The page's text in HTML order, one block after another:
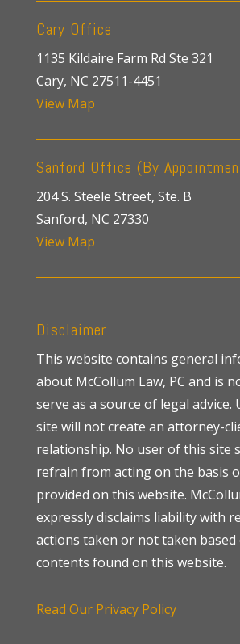
Cary Office
1135 Kildaire Farm Rd Ste 321
Cary, NC 27511-4451
View Map
Sanford Office (By
204 S. Steele Street, Ste. B
Sanford, NC 27330
View Map
Disclaimer
This website contains general
about McCollum Law, PC and is
serve as a source of legal advice.
site will not create an attorney-
relationship. No user of this site
refrain from acting on the basis
provided on this website.
expressly disclaims liability with
actions taken or not taken based
contents found on this website.
Read Our Privacy Policy